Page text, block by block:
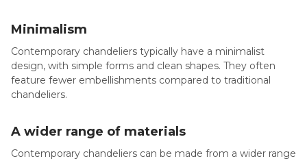
Minimalism
Contemporary chandeliers typically have a minimalist
design, with simple forms and clean shapes. They often
feature fewer embellishments compared to traditional
chandeliers.
A wider range of materials
Contemporary chandeliers can be made from a wider range